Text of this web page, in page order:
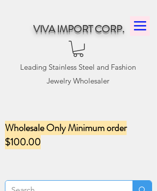
VIVA IMPORT CORP.
Leading Stainless Steel and Fashion
Jewelry Wholesaler
Wholesale Only Minimum order
$100.00